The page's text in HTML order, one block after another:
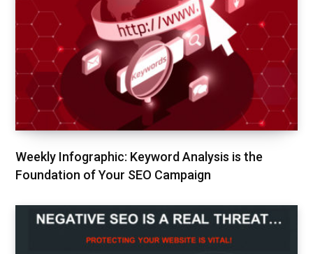
Weekly Infographic: Keyword Analysis is the
Foundation of Your SEO Campaign